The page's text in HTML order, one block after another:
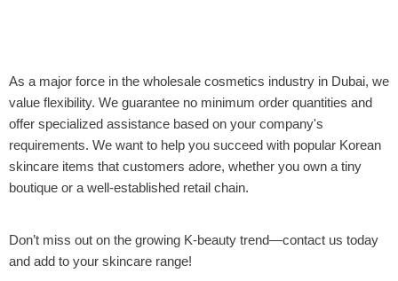
As a major force in the wholesale cosmetics industry in Dubai, we
value flexibility. We guarantee no minimum order quantities and
offer specialized assistance based on your company's
requirements. We want to help you succeed with popular Korean
skincare items that customers adore, whether you own a tiny
boutique or a well-established retail chain.
Don’t miss out on the growing K-beauty trend—contact us today
and add to your skincare range!